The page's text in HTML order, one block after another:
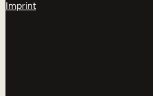
Imprint